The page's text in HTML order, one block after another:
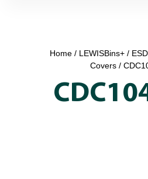
Home / LEWISBins+ /
Covers/